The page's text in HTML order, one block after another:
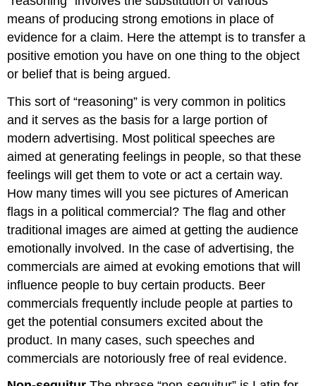
means of producing strong emotions in place of
evidence for a claim. Here the attempt is to transfer a
positive emotion you have on one thing to the object
or belief that is being argued.
This sort of “reasoning” is very common in politics
and it serves as the basis for a large portion of
modern advertising. Most political speeches are
aimed at generating feelings in people, so that these
feelings will get them to vote or act a certain way.
How many times will you see pictures of American
flags in a political commercial? The flag and other
traditional images are aimed at getting the audience
emotionally involved. In the case of advertising, the
commercials are aimed at evoking emotions that will
influence people to buy certain products. Beer
commercials frequently include people at parties to
get the potential consumers excited about the
product. In many cases, such speeches and
commercials are notoriously free of real evidence.